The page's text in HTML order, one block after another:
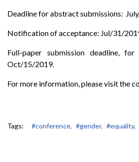
Deadline for abstract submissions:
Notification of acceptance: Jul/31/
Full-paper submission deadline,
Oct/15/2019.
For more information, please visit the
Tags: #conference, #gender, #equality,